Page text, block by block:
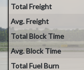
Total Freight
Avg. Freight
Total Block Time
Avg. Block Time
Total Fuel Burn